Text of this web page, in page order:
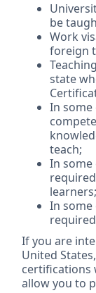
be
Work
foreign
state
In some
teach;
In some
learners;
In some
If you are
United
certifications
allow you to